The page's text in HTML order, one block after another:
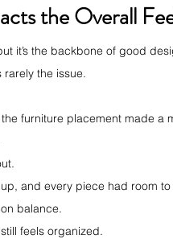
the Overall
it’s the backbone of good
the issue.
furniture placement made a
and every piece had room
balance.
feels organized.